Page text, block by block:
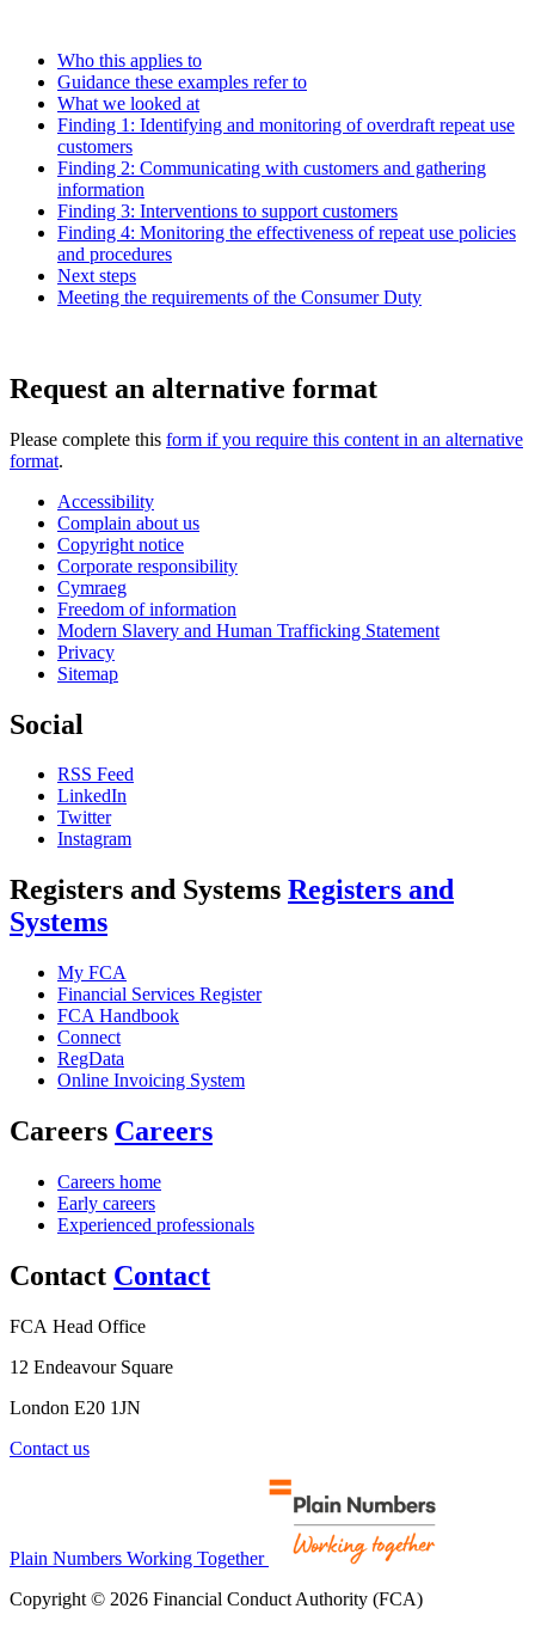
Who this applies to
Guidance these examples refer to
What we looked at
Finding 1: Identifying and monitoring of overdraft repeat use
customers
Finding 2: Communicating with customers and gathering
information
Finding 3: Interventions to support customers
Finding 4: Monitoring the effectiveness of repeat use policies
and procedures
Next steps
Meeting the requirements of the Consumer Duty
Request an alternative format
Please complete this form if you require this content in an alternative
format.
Accessibility
Complain about us
Copyright notice
Corporate responsibility
Cymraeg
Freedom of information
Modern Slavery and Human Trafficking Statement
Privacy
Sitemap
Social
RSS Feed
LinkedIn
Twitter
Instagram
Registers and Systems Registers and
Systems
My FCA
Financial Services Register
FCA Handbook
Connect
RegData
Online Invoicing System
Careers Careers
Careers home
Early careers
Experienced professionals
Contact Contact
FCA Head Office
12 Endeavour Square
London E20 1JN
Contact us
Plain Numbers Working Together
Copyright © 2026 Financial Conduct Authority (FCA)